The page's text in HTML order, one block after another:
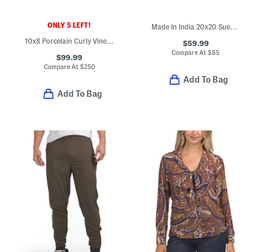
ONLY 5 LEFT!
10x8 Porcelain Curly Vine Longevity Bowl Planter
$99.99
Compare At $250
Add To Bag
Made In India 20x20 Suede Basketweave Pillow
$59.99
Compare At$85
Add To Bag